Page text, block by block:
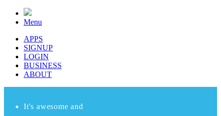
Menu
APPS
SIGNUP
LOGIN
BUSINESS
ABOUT
It's awesome and